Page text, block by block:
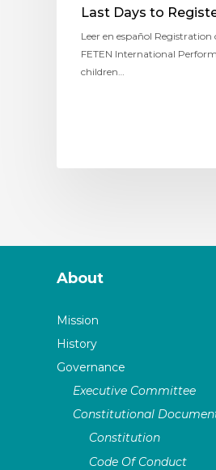
Last Days to
Leer en español
FETEN International
children…
About
Mission
History
Governance
Executive Committee
Constitutional
Constitution
Code Of Conduct